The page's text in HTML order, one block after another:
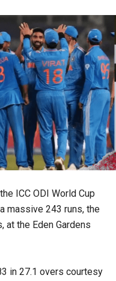
ICC ODI World Cup
massive 243 runs, the
the Eden Gardens
in 27.1 overs courtesy